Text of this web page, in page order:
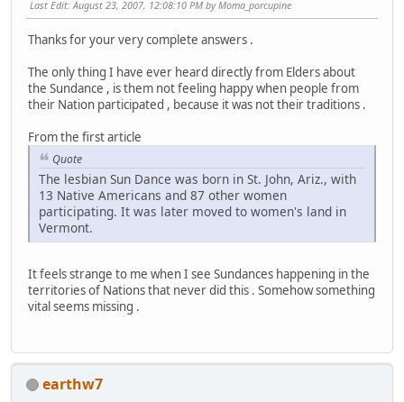
Last Edit: August 23, 2007, 12:08:10 PM by Moma_porcupine
Thanks for your very complete answers .
The only thing I have ever heard directly from Elders about
the Sundance , is them not feeling happy when people from
their Nation participated , because it was not their traditions .
From the first article
Quote
The lesbian Sun Dance was born in St. John, Ariz., with
13 Native Americans and 87 other women
participating. It was later moved to women's land in
Vermont.
It feels strange to me when I see Sundances happening in the
territories of Nations that never did this . Somehow something
vital seems missing .
earthw7